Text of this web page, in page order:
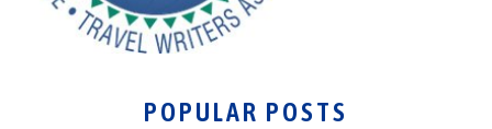
POPULAR POSTS